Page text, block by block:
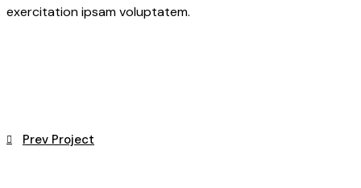
exercitation ipsam voluptatem.
Beitragsnavigation
Prev Project